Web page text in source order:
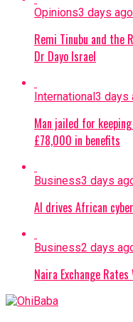
Opinions3 days ago
Remi Tinubu and the
Dr Dayo Israel
International3 days
Man jailed for
£78,000 in benefits
Business3 days
AI drives African
Business2 days
Naira Exchange